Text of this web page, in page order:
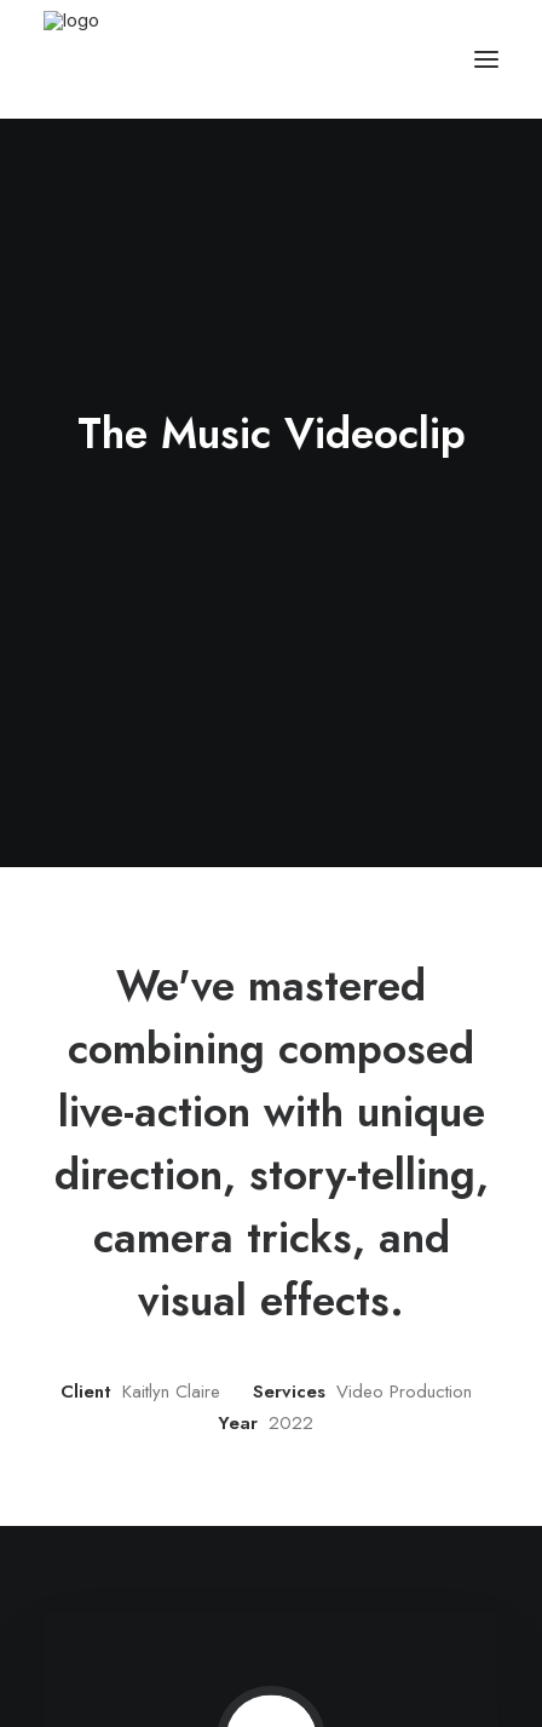
The Music Videoclip
We've mastered
combining composed
live-action with unique
direction, story-telling,
camera tricks, and
visual effects.
Client Kaitlyn Claire Services Video Production
Year 2022